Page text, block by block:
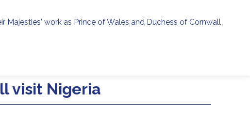
Majesties' work as Prince of Wales and Duchess of Cornwall
visit Nigeria